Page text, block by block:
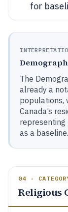
for
The
already a
populations,
Canada’s
representing
as a baseline.
04 ·
Religious